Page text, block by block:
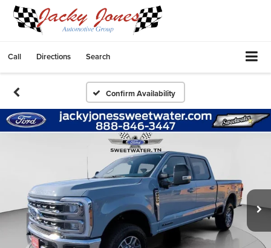
Call Directions Search
Confirm Availability